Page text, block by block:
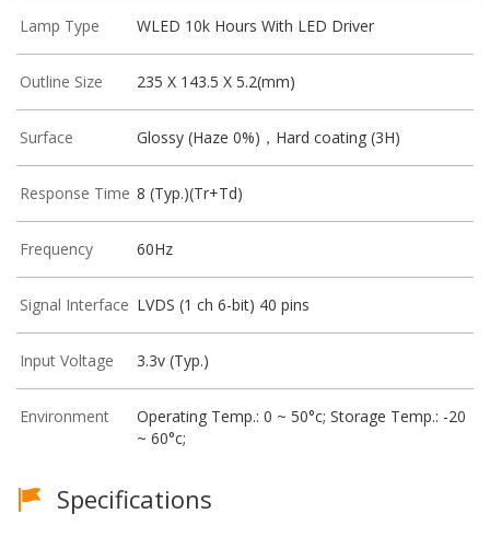
Lamp Type WLED 10k Hours With LED Driver
Outline Size 235 X 143.5 X 5.2(mm)
Surface Glossy (Haze 0%)，Hard coating (3H)
Response Time 8 (Typ.)(Tr+Td)
Frequency 60Hz
Signal Interface LVDS (1 ch 6-bit) 40 pins
Input Voltage 3.3v (Typ.)
Environment
Operating Temp.: 0 ~ 50°c; Storage Temp.: -20
~ 60°c;
Specifications